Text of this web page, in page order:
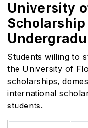
University
Students willing to
the University of
scholarships,
international
students.